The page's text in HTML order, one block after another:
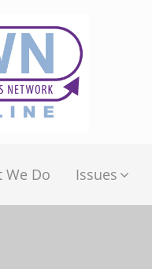
We Do Issues